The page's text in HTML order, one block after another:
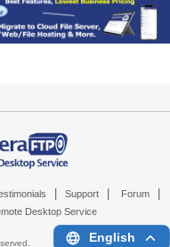
Support Forum
Desktop Service
English